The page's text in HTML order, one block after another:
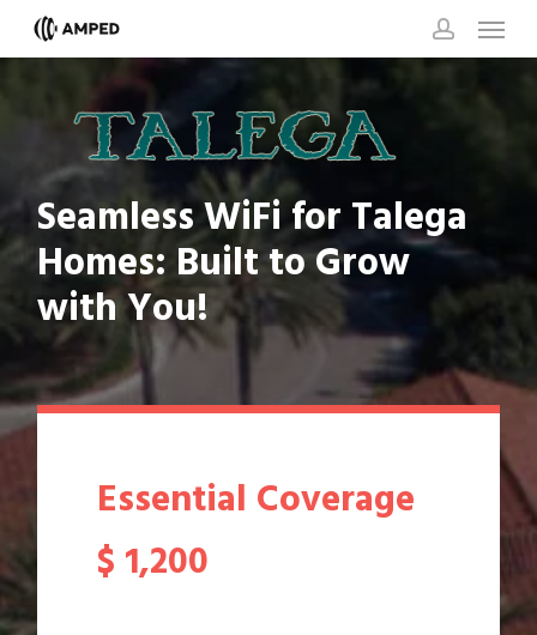
main
account
Menu
SeamlessWiFiforTalega
Homes: BuilttoGrow
withYou!
Essential Coverage
$ 1,200